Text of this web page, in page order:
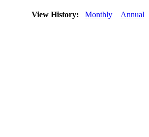
View History: Monthly Annual